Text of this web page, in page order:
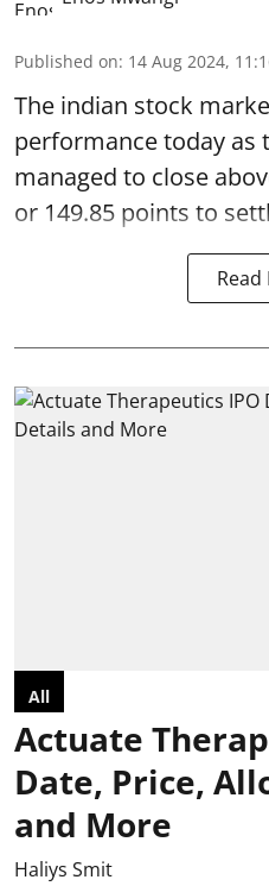
Published on: 14 Aug 2024,
The indian stock
performance today as
managed to close
or 149.85 points to
All
Actuate
Date, Price,
and More
Haliys Smit